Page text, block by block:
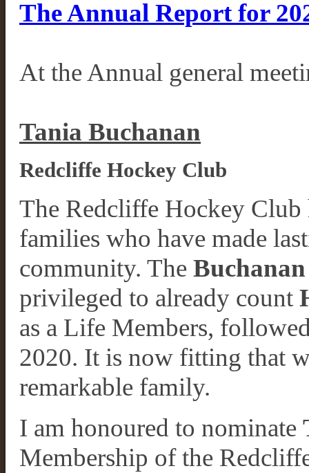
The Annual Report for
At the Annual general
Tania Buchanan
Redcliffe Hockey Club
The Redcliffe Hockey
families who have made
community. The
privileged to already count
as a Life Members,
2020. It is now fitting that
remarkable family.
I am honoured to nominate
Membership of the